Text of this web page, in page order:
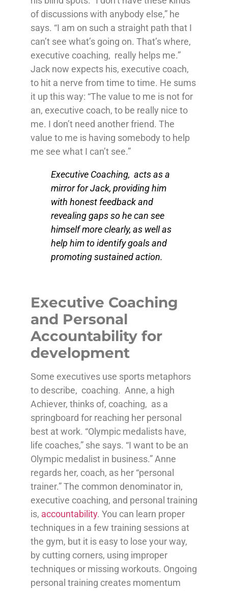
of discussions with anybody else,” he
says. “I am on such a straight path that I
can’t see what’s going on. That’s where,
executive coaching, really helps me.”
Jack now expects his, executive coach,
to hit a nerve from time to time. He sums
it up this way: “The value to me is not for
an, executive coach, to be really nice to
me. I don’t need another friend. The
value to me is having somebody to help
me see what I can’t see.”
Executive Coaching, acts as a
mirror for Jack, providing him
with honest feedback and
revealing gaps so he can see
himself more clearly, as well as
help him to identify goals and
promoting sustained action.
Executive Coaching
and Personal
Accountability for
development
Some executives use sports metaphors
to describe, coaching. Anne, a high
Achiever, thinks of, coaching, as a
springboard for reaching her personal
best at work. “Olympic medalists have,
life coaches,” she says. “I want to be an
Olympic medalist in business.” Anne
regards her, coach, as her “personal
trainer.” The common denominator in,
executive coaching, and personal training
is, accountability. You can learn proper
techniques in a few training sessions at
the gym, but it is easy to lose your way,
by cutting corners, using improper
techniques or missing workouts. Ongoing
personal training creates momentum